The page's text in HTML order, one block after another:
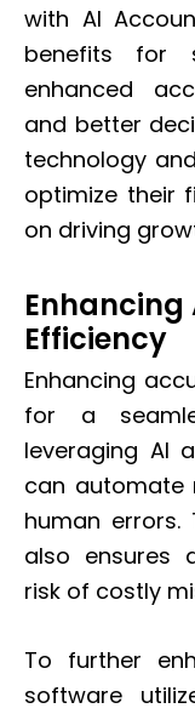
with AI
benefits for
enhanced
and better
technology
optimize their
on driving
Efficiency
Enhancing
for a
leveraging AI
can automate
human
also ensures
risk of costly
To further
software